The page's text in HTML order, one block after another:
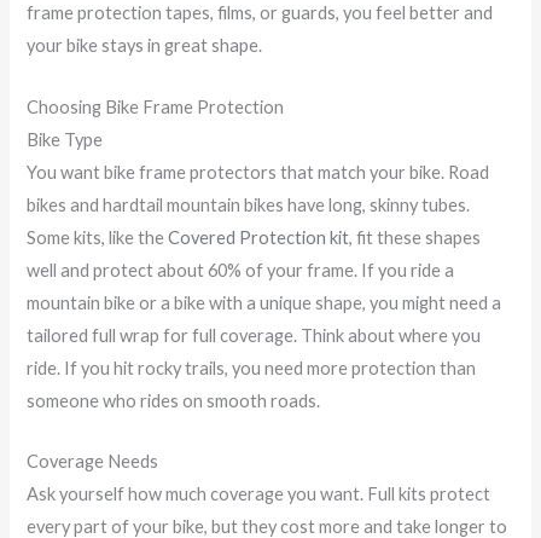
frame protection tapes, films, or guards, you feel better and
your bike stays in great shape.
Choosing Bike Frame Protection
Bike Type
You want bike frame protectors that match your bike. Road
bikes and hardtail mountain bikes have long, skinny tubes.
Some kits, like theCovered Protection kit, fit these shapes
well and protect about 60% of your frame. If you ride a
mountain bike or a bike with a unique shape, you might need a
tailored full wrap for full coverage. Think about where you
ride. If you hit rocky trails, you need more protection than
someone who rides on smooth roads.
Coverage Needs
Ask yourself how much coverage you want. Full kits protect
every part of your bike, but they cost more and take longer to